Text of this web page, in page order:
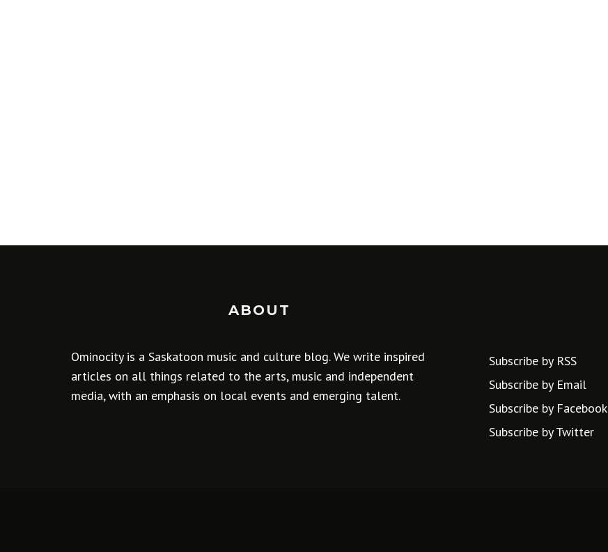
ABOUT
Ominocity is a Saskatoon music and culture blog. We write inspired
articles on all things related to the arts, music and independent
media, with an emphasis on local events and emerging talent.
Subscribe by RSS
Subscribe by Email
Subscribe by Facebook
Subscribe by Twitter